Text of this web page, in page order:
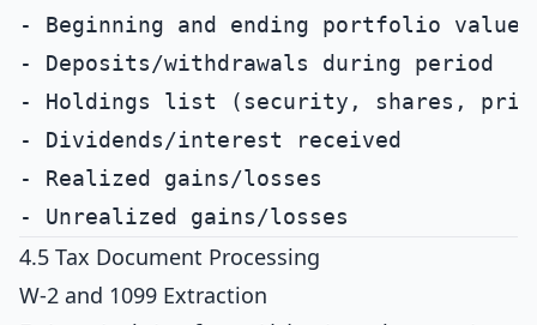
- Beginning and ending portfolio value
- Deposits/withdrawals during period
- Holdings list (security, shares,
- Dividends/interest received
- Realized gains/losses
4.5 Tax Document Processing
W-2 and 1099 Extraction